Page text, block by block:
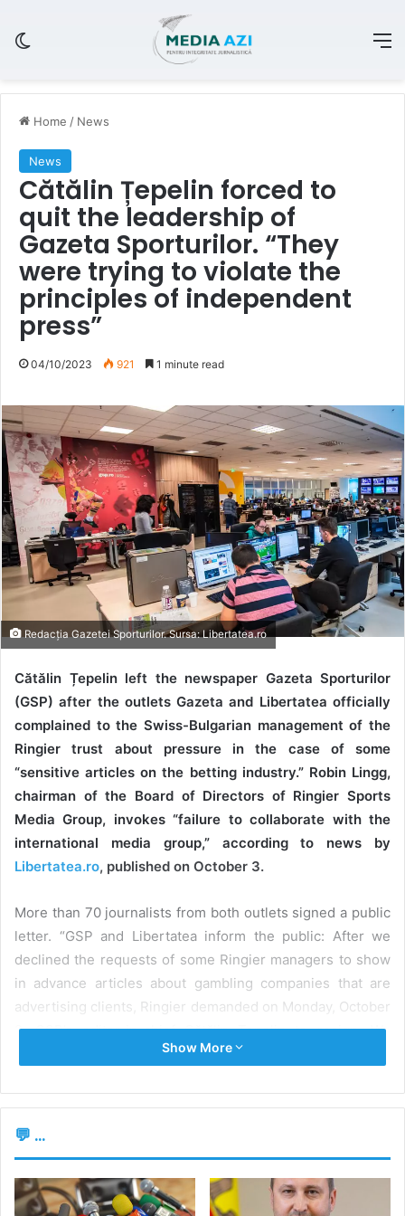
Home / News
News
Cătălin Țepelin forced to
quit the leadership of
Gazeta Sporturilor. “They
were trying to violate the
principles of independent
press”
04/10/2023 921 1 minute read
Redacția Gazetei Sporturilor. Sursa: Libertatea.ro
Cătălin Țepelin left the newspaper Gazeta Sporturilor
(GSP) after the outlets Gazeta and Libertatea officially
complained to the Swiss-Bulgarian management of the
Ringier trust about pressure in the case of some
“sensitive articles on the betting industry.” Robin Lingg,
chairman of the Board of Directors of Ringier Sports
Media Group, invokes “failure to collaborate with the
international media group,” according to news by
Libertatea.ro, published on October 3.
More than 70 journalists from both outlets signed a public
letter. “GSP and Libertatea inform the public: After we
declined the requests of some Ringier managers to show
in advance articles about gambling companies that are
advertising clients, Ringier demanded on Monday, October
2, GSP’s editor-in-chief Cătălin Țepelin to resign. We
oppose it,” the journalists said.
decision of Ringier’s management in a Facebook post,
principles of independent press.” In the same post, the
Show More
💬 ...